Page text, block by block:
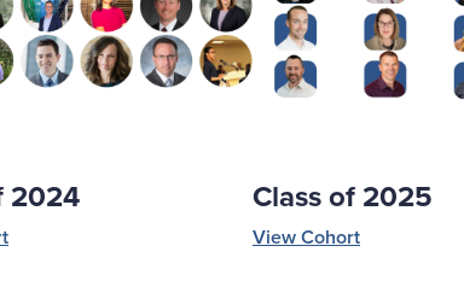
2024 Class of 2025
View Cohort